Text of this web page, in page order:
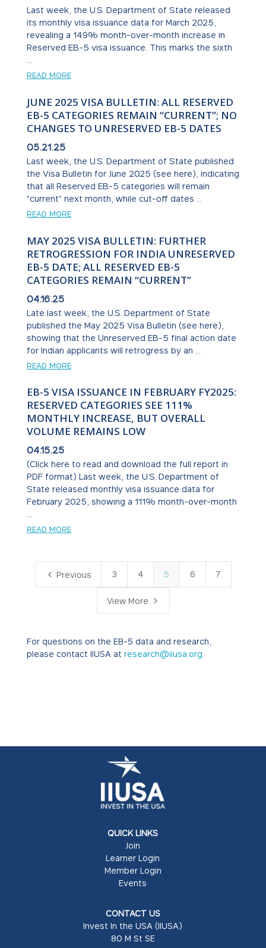
Last week, the U.S. Department of State released
its monthly visa issuance data for March 2025,
revealing a 149% month-over-month increase in
Reserved EB-5 visa issuance. This marks the sixth
READ MORE
JUNE 2025 VISA BULLETIN: ALL RESERVED
EB-5 CATEGORIES REMAIN “CURRENT”; NO
CHANGES TO UNRESERVED EB-5 DATES
05.21.25
Last week, the U.S. Department of State published
the Visa Bulletin for June 2025 (see here), indicating
that all Reserved EB-5 categories will remain
"current" next month, while cut-off dates ...
READ MORE
MAY 2025 VISA BULLETIN: FURTHER
RETROGRESSION FOR INDIA UNRESERVED
EB-5 DATE; ALL RESERVED EB-5
CATEGORIES REMAIN “CURRENT”
04.16.25
Late last week, the U.S. Department of State
published the May 2025 Visa Bulletin (see here),
showing that the Unreserved EB-5 final action date
for Indian applicants will retrogress by an ...
READ MORE
EB-5 VISA ISSUANCE IN FEBRUARY FY2025:
RESERVED CATEGORIES SEE 111%
MONTHLY INCREASE, BUT OVERALL
VOLUME REMAINS LOW
04.15.25
(Click here to read and download the full report in
PDF format) Last week, the U.S. Department of
State released monthly visa issuance data for
February 2025, showing a 111% month-over-month
...
READ MORE
4 Previous 3 4 5 6 7
View More 5
For questions on the EB-5 data and research,
please contact IIUSA at research@iiusa.org
QUICK LINKS
Join
Learner Login
Member Login
Events
CONTACT US
Invest In the USA (IIUSA)
80 M St SE